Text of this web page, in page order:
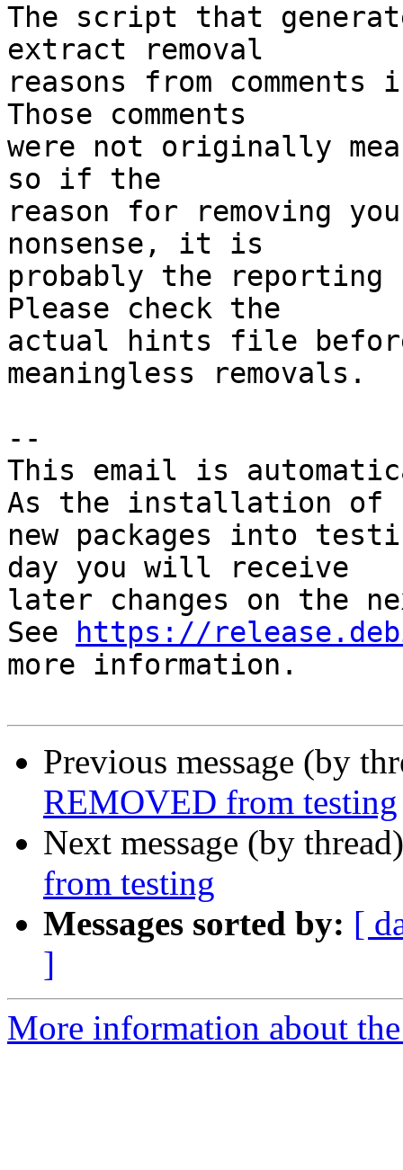
The script that
extract removal
reasons from
Those comments
were not originally
so if the
reason for removing
nonsense, it is
probably the
Please check the
actual hints file
meaningless removals.
--
This email is
As the installation of
new packages into
day you will receive
later changes on the
See
https://
more information.
Previous message (by
REMOVED from testing
Next message (by
from testing
Messages sorted by: [
]
More information about